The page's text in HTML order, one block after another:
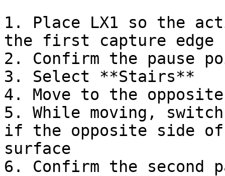
1. Place LX1 so the
the first capture edge
2. Confirm the pause
3. Select **Stairs**
4. Move to the opposite
5. While moving,
if the opposite side
surface
6. Confirm the second